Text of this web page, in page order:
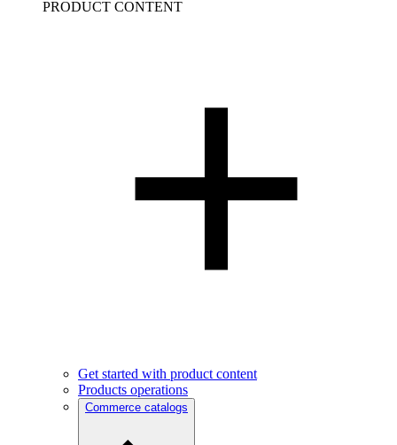
PRODUCT CONTENT
Get started with product content
Products operations
Commerce catalogs